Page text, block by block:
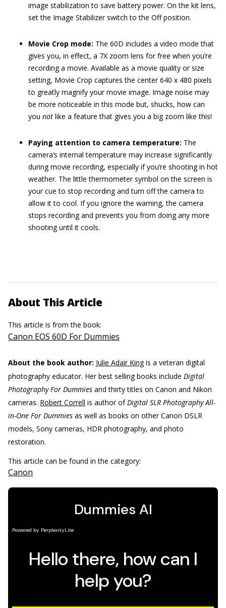
image stabilization to save battery power. On the kit lens,
set the Image Stabilizer switch to the Off position.
Movie Crop mode: The 60D includes a video mode that
gives you, in effect, a 7X zoom lens for free when you’re
recording a movie. Available as a movie quality or size
setting, Movie Crop captures the center 640 x 480 pixels
to greatly magnify your movie image. Image noise may
be more noticeable in this mode but, shucks, how can
you not like a feature that gives you a big zoom like this!
Paying attention to camera temperature: The
camera’s internal temperature may increase significantly
during movie recording, especially if you’re shooting in hot
weather. The little thermometer symbol on the screen is
your cue to stop recording and turn off the camera to
allow it to cool. If you ignore the warning, the camera
stops recording and prevents you from doing any more
shooting until it cools.
About This Article
This article is from the book:
Canon EOS 60D For Dummies
About the book author: Julie Adair Kingis a veteran digital
photography educator. Her best selling books include Digital
Photography For Dummies and thirty titles on Canon and Nikon
cameras. Robert Correll is author ofDigital SLR Photography All-
in-One For Dummies as well as books on other Canon DSLR
models, Sony cameras, HDR photography, and photo
restoration.
This article can be found in the category:
Canon